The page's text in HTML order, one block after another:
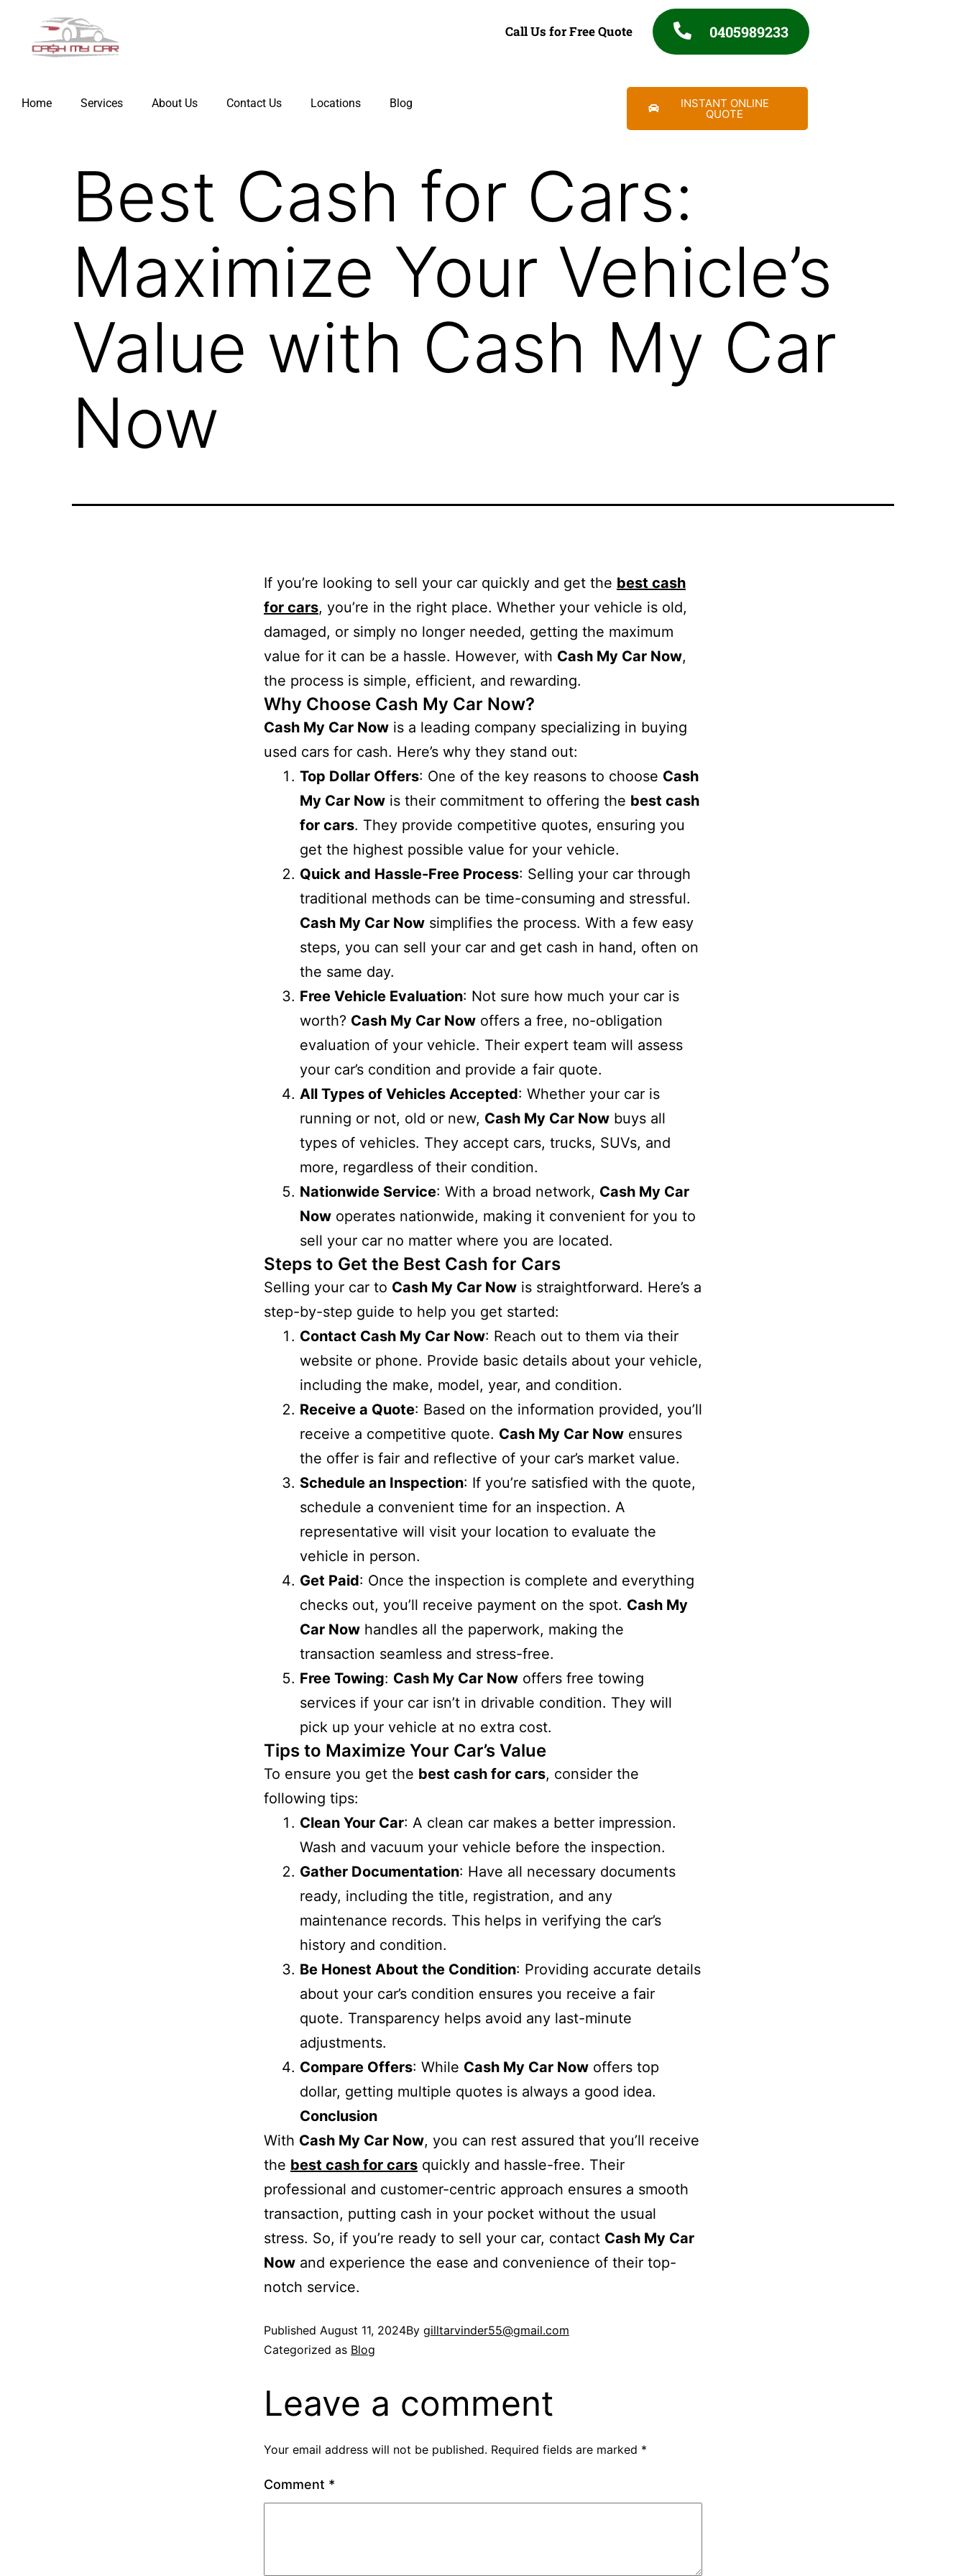
Call Us for Free Quote 0405989233
Home Services About Us Contact Us Locations Blog INSTANT ONLINE
QUOTE
Best Cash for Cars:
Maximize Your Vehicle’s
Value with Cash My Car
Now
If you’re looking to sell your car quickly and get the best cash
for cars, you’re in the right place. Whether your vehicle is old,
damaged, or simply no longer needed, getting the maximum
value for it can be a hassle. However, with Cash My Car Now,
the process is simple, efficient, and rewarding.
Why Choose Cash My Car Now?
Cash My Car Now is a leading company specializing in buying
used cars for cash. Here’s why they stand out:
Top Dollar Offers: One of the key reasons to choose Cash
My Car Now is their commitment to offering the best cash
for cars. They provide competitive quotes, ensuring you
get the highest possible value for your vehicle.
Quick and Hassle-Free Process: Selling your car through
traditional methods can be time-consuming and stressful.
Cash My Car Now simplifies the process. With a few easy
steps, you can sell your car and get cash in hand, often on
the same day.
Free Vehicle Evaluation: Not sure how much your car is
worth? Cash My Car Now offers a free, no-obligation
evaluation of your vehicle. Their expert team will assess
your car’s condition and provide a fair quote.
All Types of Vehicles Accepted: Whether your car is
running or not, old or new, Cash My Car Now buys all
types of vehicles. They accept cars, trucks, SUVs, and
more, regardless of their condition.
Nationwide Service: With a broad network, Cash My Car
Now operates nationwide, making it convenient for you to
sell your car no matter where you are located.
Steps to Get the Best Cash for Cars
Selling your car to Cash My Car Now is straightforward. Here’s a
step-by-step guide to help you get started:
Contact Cash My Car Now: Reach out to them via their
website or phone. Provide basic details about your vehicle,
including the make, model, year, and condition.
Receive a Quote: Based on the information provided, you’ll
receive a competitive quote. Cash My Car Now ensures
the offer is fair and reflective of your car’s market value.
Schedule an Inspection: If you’re satisfied with the quote,
schedule a convenient time for an inspection. A
representative will visit your location to evaluate the
vehicle in person.
Get Paid: Once the inspection is complete and everything
checks out, you’ll receive payment on the spot. Cash My
Car Now handles all the paperwork, making the
transaction seamless and stress-free.
Free Towing: Cash My Car Now offers free towing
services if your car isn’t in drivable condition. They will
pick up your vehicle at no extra cost.
Tips to Maximize Your Car’s Value
To ensure you get the best cash for cars, consider the
following tips:
Clean Your Car: A clean car makes a better impression.
Wash and vacuum your vehicle before the inspection.
Gather Documentation: Have all necessary documents
ready, including the title, registration, and any
maintenance records. This helps in verifying the car’s
history and condition.
Be Honest About the Condition: Providing accurate details
about your car’s condition ensures you receive a fair
quote. Transparency helps avoid any last-minute
adjustments.
Compare Offers: While Cash My Car Now offers top
dollar, getting multiple quotes is always a good idea.
Conclusion
With Cash My Car Now, you can rest assured that you’ll receive
the best cash for cars quickly and hassle-free. Their
professional and customer-centric approach ensures a smooth
transaction, putting cash in your pocket without the usual
stress. So, if you’re ready to sell your car, contact Cash My Car
Now and experience the ease and convenience of their top-
notch service.
Published August 11, 2024By gilltarvinder55@gmail.com
Categorized as Blog
Leave a comment
Your email address will not be published. Required fields are marked *
Comment *